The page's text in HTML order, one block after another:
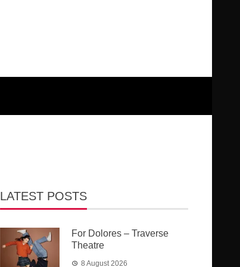
LATEST POSTS
For Dolores – Traverse
Theatre
8 August 2026